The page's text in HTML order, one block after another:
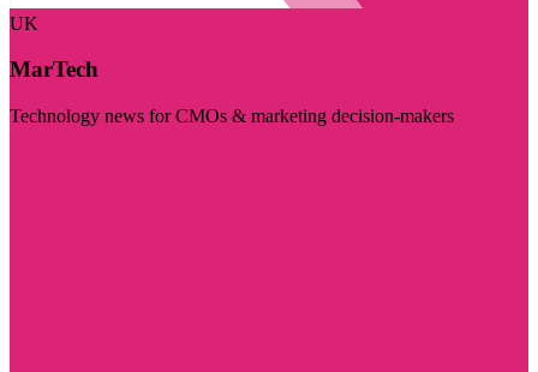
UK
MarTech
Technology news for CMOs & marketing decision-makers